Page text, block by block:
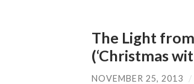
The Light
(‘Christmas
NOVEMBER 25, 2013 /